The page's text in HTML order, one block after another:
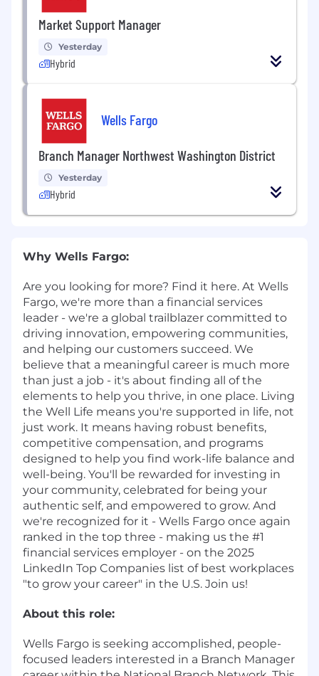
Market Support Manager
Yesterday
Hybrid
Wells Fargo
Branch Manager Northwest Washington District
Yesterday
Hybrid
Why Wells Fargo:
Are you looking for more? Find it here. At Wells
Fargo, we're more than a financial services
leader - we're a global trailblazer committed to
driving innovation, empowering communities,
and helping our customers succeed. We
believe that a meaningful career is much more
than just a job - it's about finding all of the
elements to help you thrive, in one place. Living
the Well Life means you're supported in life, not
just work. It means having robust benefits,
competitive compensation, and programs
designed to help you find work-life balance and
well-being. You'll be rewarded for investing in
your community, celebrated for being your
authentic self, and empowered to grow. And
we're recognized for it - Wells Fargo once again
ranked in the top three - making us the #1
financial services employer - on the 2025
LinkedIn Top Companies list of best workplaces
"to grow your career" in the U.S. Join us!
About this role:
Wells Fargo is seeking accomplished, people-
focused leaders interested in a Branch Manager